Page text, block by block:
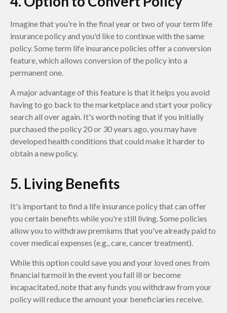
Imagine that you're in the final year or two of your term life
insurance policy and you'd like to continue with the same
policy. Some term life insurance policies offer a conversion
feature, which allows conversion of the policy into a
permanent one.
A major advantage of this feature is that it helps you avoid
having to go back to the marketplace and start your policy
search all over again. It's worth noting that if you initially
purchased the policy 20 or 30 years ago, you may have
developed health conditions that could make it harder to
obtain a new policy.
5. Living Benefits
It's important to find a life insurance policy that can offer
you certain benefits while you're still living. Some policies
allow you to withdraw premiums that you've already paid to
cover medical expenses (e.g., care, cancer treatment).
While this option could save you and your loved ones from
financial turmoil in the event you fall ill or become
incapacitated, note that any funds you withdraw from your
policy will reduce the amount your beneficiaries receive.